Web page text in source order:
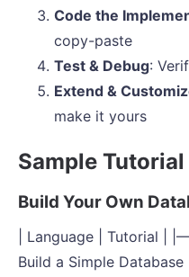
Code the
copy-paste
Test & Debug:
Extend &
make it yours
Sample
Build Your Own
| Language | Tutorial
Build a Simple